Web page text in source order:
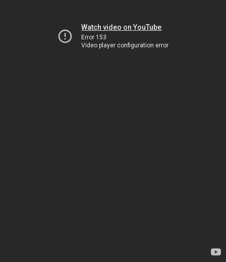
Watch video on YouTube
Error 153
Video player configuration error